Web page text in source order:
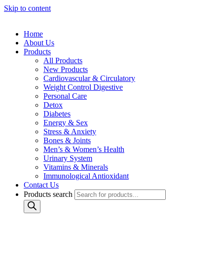
Skip to content
Home
About Us
Products
All Products
New Products
Cardiovascular & Circulatory
Weight Control Digestive
Personal Care
Detox
Diabetes
Energy & Sex
Stress & Anxiety
Bones & Joints
Men’s & Women’s Health
Urinary System
Vitamins & Minerals
Immunological Antioxidant
Contact Us
Products search